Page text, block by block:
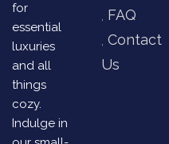
for
essential
luxuries
and all
things
cozy.
Indulge in
FAQ
Contact
Us